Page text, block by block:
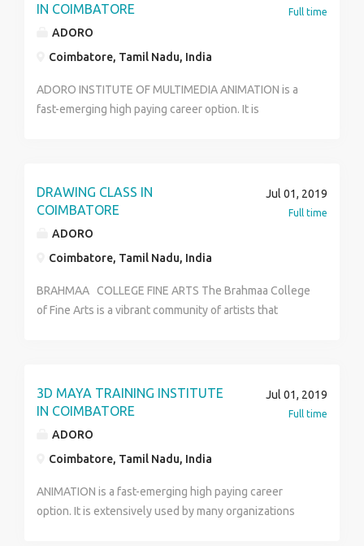
IN COIMBATORE
ADORO
Coimbatore, Tamil Nadu, India
Full time
ADORO INSTITUTE OF MULTIMEDIA ANIMATION is a
fast-emerging high paying career option. It is
Interior designing, Cartoon, defense strategy, medical
research, movie industry, web based animation,
huge industry to enhance the number of multimedia
professionals with excellent quality.
https://www.adoromultimedia.com
DRAWING CLASS IN
COIMBATORE
ADORO
Coimbatore, Tamil Nadu, India
Jul 01, 2019
Full time
BRAHMAA COLLEGE FINE ARTS The Brahmaa College
of Fine Arts is a vibrant community of artists that
offers professional training in the Arts in
Conservatory – Style environment for undergraduate
https://www.brahmaafinearts.com/
3D MAYA TRAINING INSTITUTE
IN COIMBATORE
ADORO
Coimbatore, Tamil Nadu, India
Jul 01, 2019
Full time
ANIMATION is a fast-emerging high paying career
option. It is extensively used by many organizations